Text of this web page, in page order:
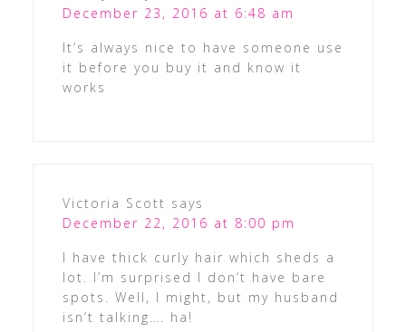
December 23, 2016 at 6:48 am
It’s always nice to have someone use
it before you buy it and know it
works
Victoria Scott says
December 22, 2016 at 8:00 pm
I have thick curly hair which sheds a
lot. I’m surprised I don’t have bare
spots. Well, I might, but my husband
isn’t talking…. ha!